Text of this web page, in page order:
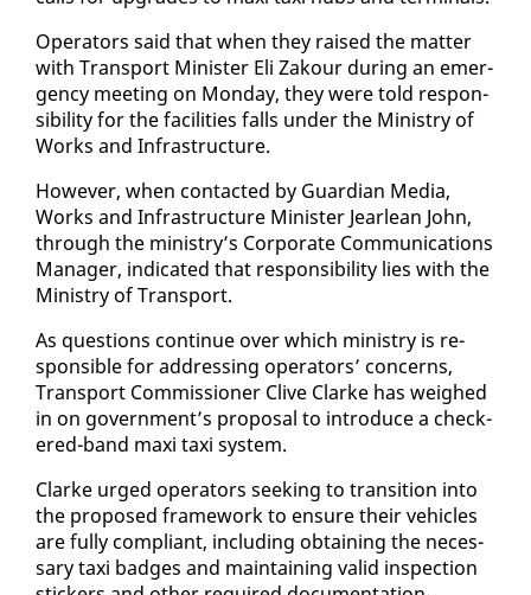
Op­er­a­tors said that when they raised the mat­ter
with Trans­port Min­is­ter Eli Za­k­our dur­ing an emer­
gency meet­ing on Mon­day, they were told re­spon­
si­bil­i­ty for the fa­cil­i­ties falls un­der the Min­istry of
Works and In­fra­struc­ture.
How­ev­er, when con­tact­ed by Guardian Me­dia,
Works and In­fra­struc­ture Min­is­ter Jear­lean John,
through the min­istry’s Cor­po­rate Com­mu­ni­ca­tions
Man­ag­er, in­di­cat­ed that re­spon­si­bil­i­ty lies with the
Min­istry of Trans­port.
As ques­tions con­tin­ue over which min­istry is re­
spon­si­ble for ad­dress­ing op­er­a­tors’ con­cerns,
Trans­port Com­mis­sion­er Clive Clarke has weighed
in on gov­ern­ment’s pro­pos­al to in­tro­duce a check­
ered-band maxi taxi sys­tem.
Clarke urged op­er­a­tors seek­ing to tran­si­tion in­to
the pro­posed frame­work to en­sure their ve­hi­cles
are ful­ly com­pli­ant, in­clud­ing ob­tain­ing the nec­es­
sary taxi badges and main­tain­ing valid in­spec­tion